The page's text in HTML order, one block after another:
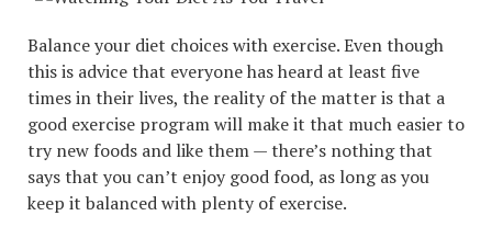
Balance your diet choices with exercise. Even though
this is advice that everyone has heard at least five
times in their lives, the reality of the matter is that a
good exercise program will make it that much easier to
try new foods and like them — there’s nothing that
says that you can’t enjoy good food, as long as you
keep it balanced with plenty of exercise.